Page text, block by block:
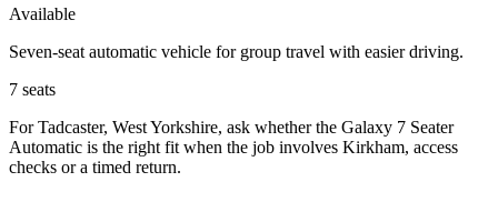
Available
Seven-seat automatic vehicle for group travel with easier driving.
7 seats
For Tadcaster, West Yorkshire, ask whether the Galaxy 7 Seater
Automatic is the right fit when the job involves Kirkham, access
checks or a timed return.